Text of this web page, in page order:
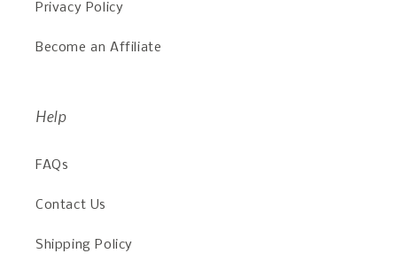
Privacy Policy
Become an Affiliate
Help
FAQs
Contact Us
Shipping Policy